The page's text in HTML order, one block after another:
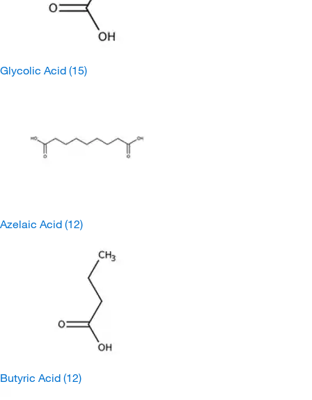
Glycolic Acid (15)
Azelaic Acid (12)
Butyric Acid (12)